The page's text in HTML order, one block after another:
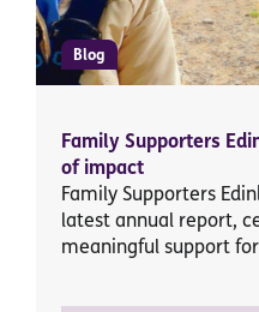
Blog
Family Supporters
of impact
Family Supporters
latest annual report,
meaningful support